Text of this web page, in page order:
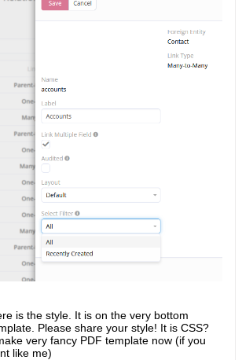
is the style. It is on the very bottom
Please share your style! It is CSS?
very fancy PDF template now (if you
like me)